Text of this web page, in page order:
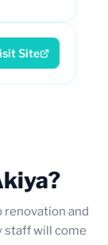
Site
renovation and
staff will come